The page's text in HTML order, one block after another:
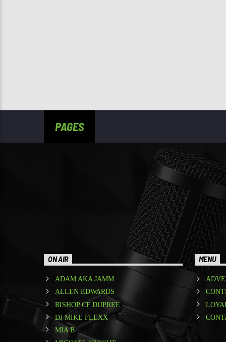
PAGES
ON AIR
ADAM AKA JAMM
ALLEN EDWARDS
BISHOP CF DUPREE
DJ MIKE FLEXX
MIA B
MENU